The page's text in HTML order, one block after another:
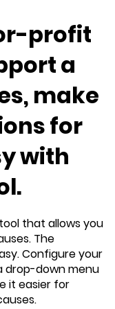
profit
a
make
for
with
that allows you
The
Configure your
drop-down menu
it easier for